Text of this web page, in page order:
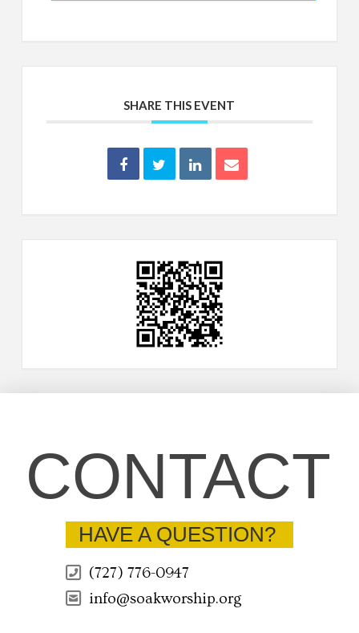
SHARE THIS EVENT
CONTACT
HAVE A QUESTION?
(727) 776-0947
info@soakworship.org